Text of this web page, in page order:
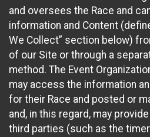
and oversees the Race and
information and Content
We Collect” section below)
of our Site or through a
method. The Event
may access the information
for their Race and posted or
and, in this regard, may
third parties (such as the